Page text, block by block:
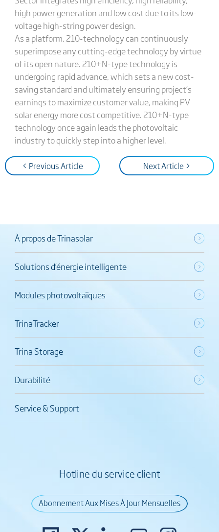
high power generation and low cost due to its low-
voltage high-string power design.
As a platform, 210-technology can continuously
superimpose any cutting-edge technology by virtue
of its open nature. 210+N-type technology is
undergoing rapid advance, which sets a new cost-
saving standard and ultimately ensuring project’s
earnings to maximize customer value, making PV
solar energy more cost competitive. 210+N-type
technology once again leads the photovoltaic
industry to quickly step into a higher level.
< Previous Article Next Article >
À propos de Trinasolar
Solutions d’énergie intelligente
Modules photovoltaïques
TrinaTracker
Trina Storage
Durabilité
Service & Support
Hotline du service client
Abonnement Aux Mises À Jour Mensuelles